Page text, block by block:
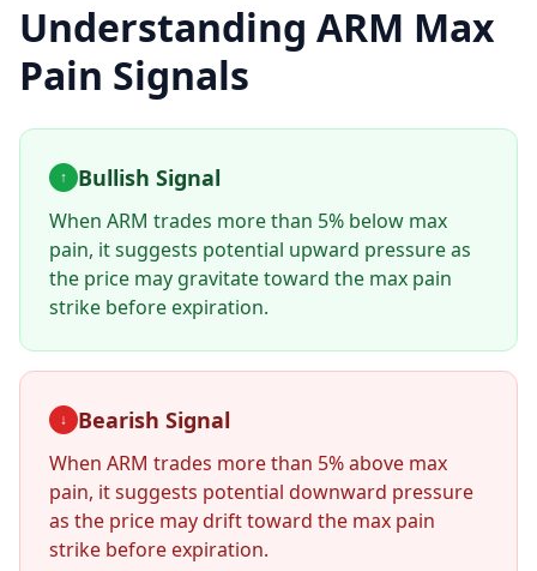
Understanding ARM Max
Pain Signals
↑ Bullish Signal
When ARM trades more than 5% below max
pain, it suggests potential upward pressure as
the price may gravitate toward the max pain
strike before expiration.
↓ Bearish Signal
When ARM trades more than 5% above max
pain, it suggests potential downward pressure
as the price may drift toward the max pain
strike before expiration.